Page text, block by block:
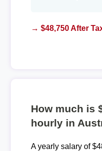
→ $48,750 After
How much is
hourly in
A yearly salary of